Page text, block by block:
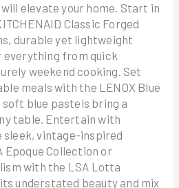
elevate your home. Start in
Classic Forged
durable yet lightweight
from quick
weekend cooking. Set
meals with the LENOX Blue
blue pastels bring a
table. Entertain with
vintage-inspired
Epoque Collection or
with the LSA Lotta
understated beauty and mix